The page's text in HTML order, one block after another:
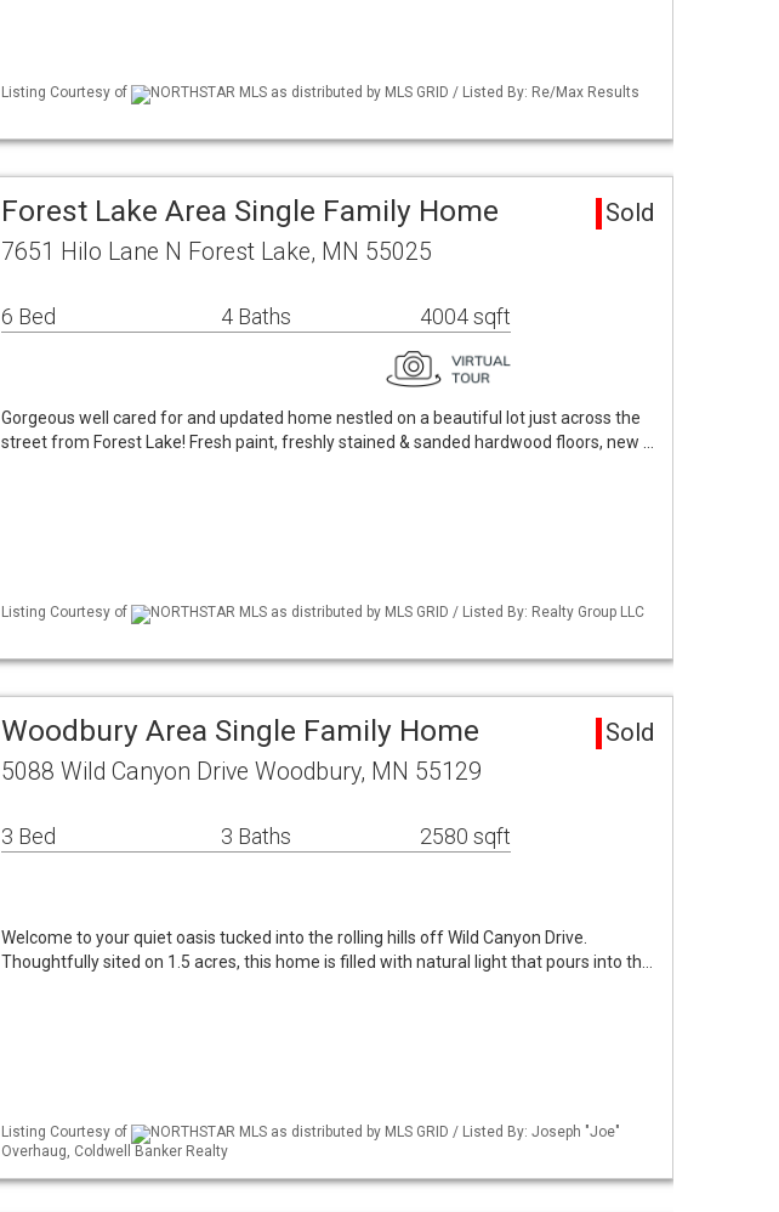
Listing Courtesy of NORTHSTAR MLS as distributed by MLS GRID / Listed By: Re/Max Results
Forest Lake Area Single Family Home Sold
7651 Hilo Lane N Forest Lake, MN 55025
6 Bed 4 Baths 4004 sqft
Gorgeous well cared for and updated home nestled on a beautiful lot just across the
street from Forest Lake! Fresh paint, freshly stained & sanded hardwood floors, new …
Listing Courtesy of NORTHSTAR MLS as distributed by MLS GRID / Listed By: Realty Group LLC
Woodbury Area Single Family Home Sold
5088 Wild Canyon Drive Woodbury, MN 55129
3 Bed 3 Baths 2580 sqft
Welcome to your quiet oasis tucked into the rolling hills off Wild Canyon Drive.
Thoughtfully sited on 1.5 acres, this home is filled with natural light that pours into th…
Listing Courtesy of
NORTHSTAR MLS as distributed by MLS GRID / Listed By: Joseph "Joe"
Overhaug, Coldwell Banker Realty